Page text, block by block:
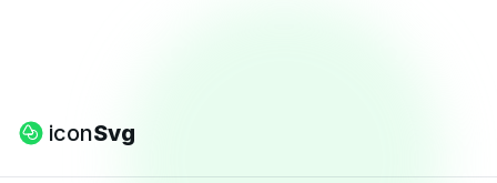
iconSvg